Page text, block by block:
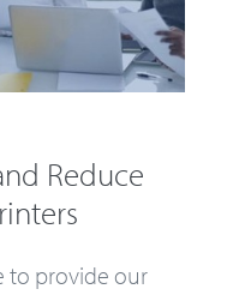
Reduce
to provide our